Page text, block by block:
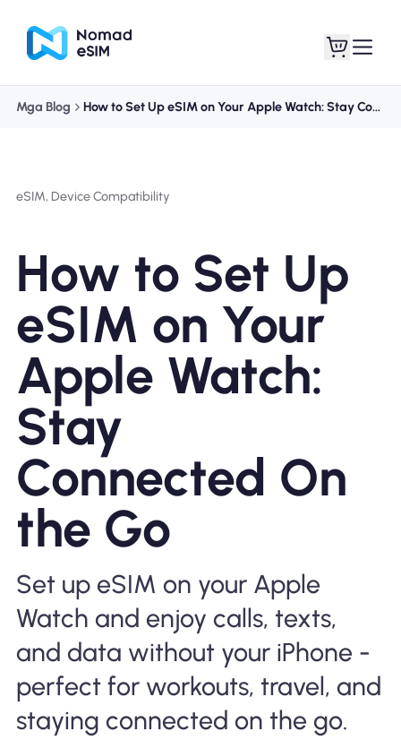
Mga Plano sa Tindahan
Tungkol sa eSIM
Bakit Nomad ESIM
Gamit ang isang ESIM
Para sa Negosyo
Mga Blog How to Set Up eSIM on Your Apple Watch: Stay Connected On the Go
eSIM, Device Compatibility
How to Set Up
eSIM on Your
Apple Watch:
Stay
Connected On
the Go
Set up eSIM on your Apple
Watch and enjoy calls, texts,
and data without your iPhone -
perfect for workouts, travel, and
staying connected on the go.